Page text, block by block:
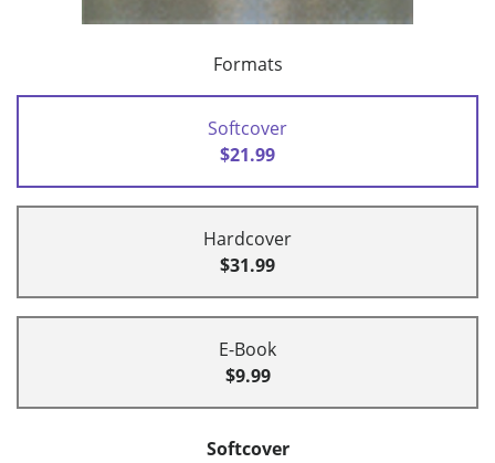
Formats
Softcover
$21.99
Hardcover
$31.99
E-Book
$9.99
Softcover